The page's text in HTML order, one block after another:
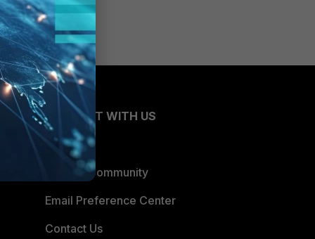
CONNECT WITH US
Blogs
Fortinet Community
Email Preference Center
Contact Us